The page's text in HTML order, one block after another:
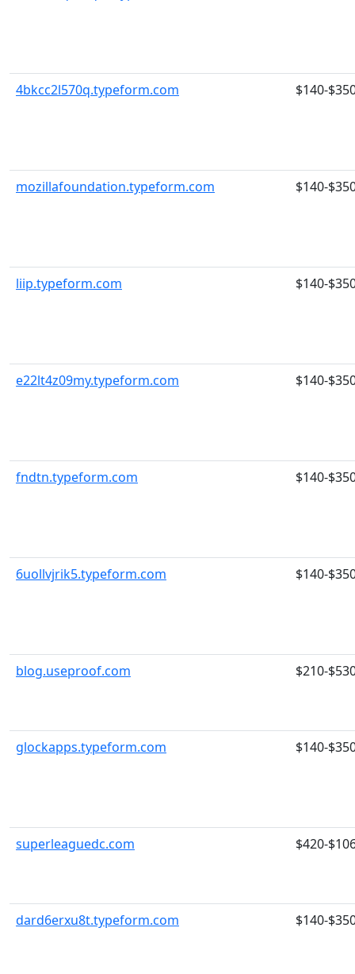
4bkcc2l570q.typeform.com $140-
mozillafoundation.typeform.com $140-
liip.typeform.com $140-
e22lt4z09my.typeform.com $140-
fndtn.typeform.com $140-
6uollvjrik5.typeform.com $140-
blog.useproof.com $210-
glockapps.typeform.com $140-
superleaguedc.com $420-
dard6erxu8t.typeform.com $140-